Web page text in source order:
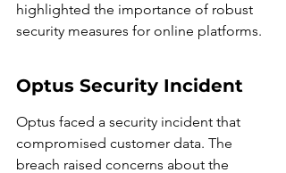
highlighted the importance of robust
security measures for online platforms.
Optus Security Incident
Optus faced a security incident that
compromised customer data. The
breach raised concerns about the